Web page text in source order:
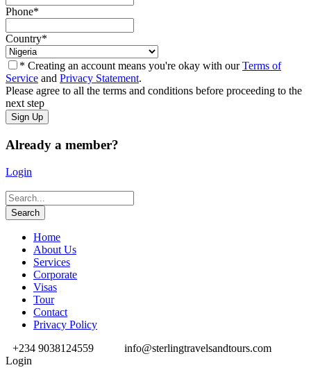
Phone*
Country*
* Creating an account means you're okay with ourTerms of
Service and Privacy Statement.
Please agree to all the terms and conditions before proceeding to the
next step
Already a member?
Login
Home
About Us
Services
Corporate
Visas
Tour
Contact
Privacy Policy
+234 9038124559
info@sterlingtravelsandtours.com
Login